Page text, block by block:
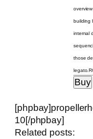
building
internal
those
10[/phpbay]
Related posts: